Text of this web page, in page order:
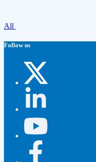
All
Follow us